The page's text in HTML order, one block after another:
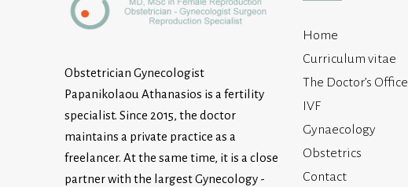
Obstetrician Gynecologist
Papanikolaou Athanasios is a fertility
specialist. Since 2015, the doctor
maintains a private practice as a
freelancer. At the same time, it is a close
partner with the largest Gynecology -
Home
Curriculum vitae
The Doctor’s Office
IVF
Gynaecology
Obstetrics
Contact